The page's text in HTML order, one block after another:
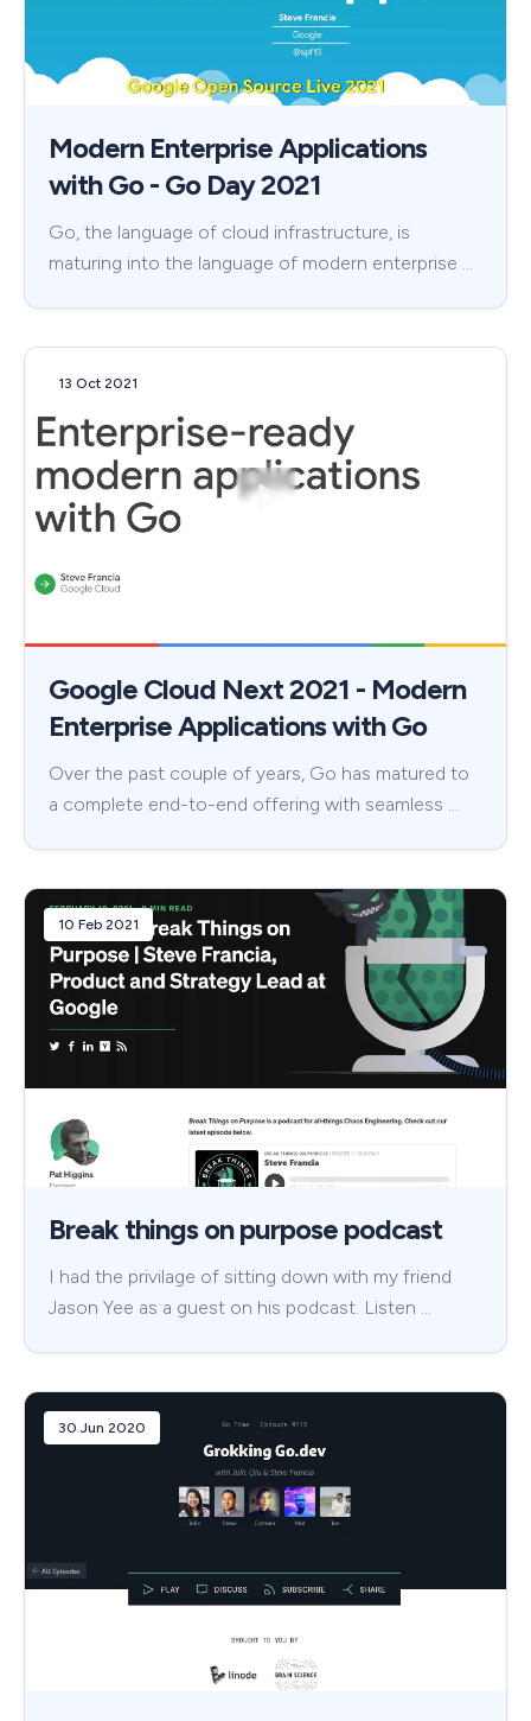
Modern Enterprise Applications
with Go - Go Day 2021
Go, the language of cloud infrastructure, is
maturing into the language of modern enterprise …
13 Oct 2021
Google Cloud Next 2021 - Modern
Enterprise Applications with Go
Over the past couple of years, Go has matured to
a complete end-to-end offering with seamless …
10 Feb 2021
Break things on purpose podcast
I had the privilage of sitting down with my friend
Jason Yee as a guest on his podcast. Listen …
30 Jun 2020